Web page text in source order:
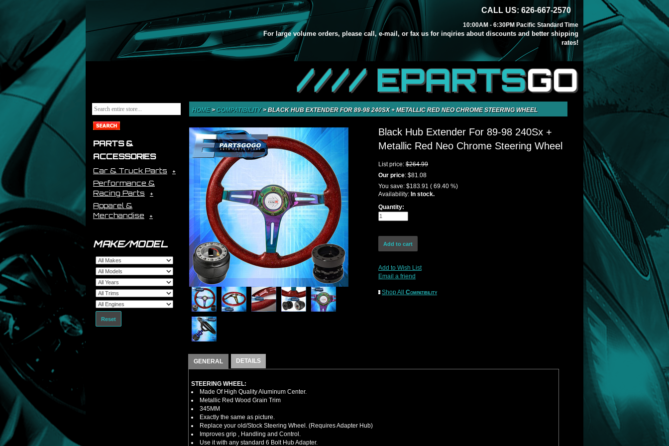
CALL US: 626-667-2570
10:00AM - 6:30PM Pacific Standard Time
For large volume orders, please call, e-mail, or fax us for inqiries about discounts and better shipping
rates!
//// EPARTSGO
PARTS &
ACCESSORIES
Car & Truck Parts
Performance &
Racing Parts
Apparel &
Merchandise
MAKE/MODEL
Reset
HOME> COMPATIBILITY>BLACK HUB EXTENDER FOR 89-98 240SX + METALLIC RED NEO CHROME STEERING WHEEL
Black Hub Extender For 89-98 240Sx +
Metallic Red Neo Chrome Steering Wheel
List price: $264.99
Our price: $81.08
You save: $183.91 ( 69.40 %)
Availability: In stock.
Quantity:
Add to Wish List
Email a friend
Shop All Compatibility
GENERAL DETAILS
STEERING WHEEL:
Made Of High Quality Aluminum Center.
Metallic Red Wood Grain Trim
345MM
Exactly the same as picture.
Replace your old/Stock Steering Wheel. (Requires Adapter Hub)
Improves grip , Handling and Control.
Use it with any standard 6 Bolt Hub Adapter.